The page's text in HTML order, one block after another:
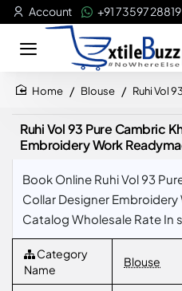
Account +91 73597 28819
Blouse Ruhi Vol
Ruhi Vol 93 Pure Cambric
Embroidery Work
Book Online Ruhi Vol 93
Collar Designer
Catalog Wholesale Rate In
Category
Name
Blouse